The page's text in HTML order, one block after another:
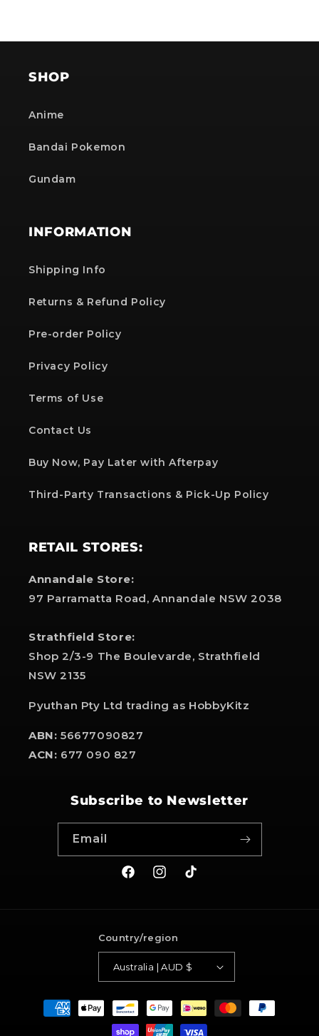
SHOP
Anime
Bandai Pokemon
Gundam
INFORMATION
Shipping Info
Returns & Refund Policy
Pre-order Policy
Privacy Policy
Terms of Use
Contact Us
Buy Now, Pay Later with Afterpay
Third-Party Transactions & Pick-Up Policy
RETAIL STORES:
Annandale Store:
97 Parramatta Road, Annandale NSW 2038
Strathfield Store:
Shop 2/3-9 The Boulevarde, Strathfield
NSW 2135
Pyuthan Pty Ltd trading as HobbyKitz
ABN: 56677090827
ACN: 677 090 827
Subscribe to Newsletter
Email
FacebookInstagram
TikTok
Country/region
Australia | AUD $
Payment
methods